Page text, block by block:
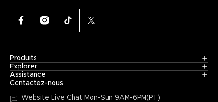
Produits
Explorer
Assistance
Contactez-nous
Website Live Chat Mon-Sun 9AM-6PM(PT)